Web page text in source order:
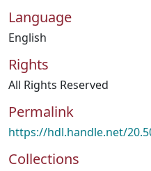
Language
English
Rights
All Rights Reserved
Permalink
https://hdl.handle.net/
Collections